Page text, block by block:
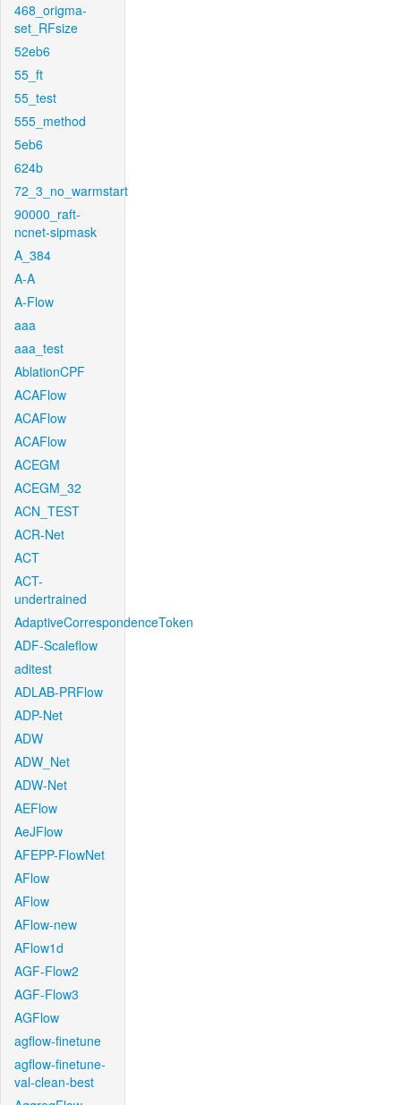
468_origma-
set_RFsize
52eb6
55_ft
55_test
555_method
5eb6
624b
72_3_no_warmstart
90000_raft-
ncnet-sipmask
A_384
A-A
A-Flow
aaa
aaa_test
AblationCPF
ACAFlow
ACAFlow
ACAFlow
ACEGM
ACEGM_32
ACN_TEST
ACR-Net
ACT
ACT-
undertrained
AdaptiveCorrespondenceToken
ADF-Scaleflow
aditest
ADLAB-PRFlow
ADP-Net
ADW
ADW_Net
ADW-Net
AEFlow
AeJFlow
AFEPP-FlowNet
AFlow
AFlow
AFlow-new
AFlow1d
AGF-Flow2
AGF-Flow3
AGFlow
agflow-finetune
agflow-finetune-
val-clean-best